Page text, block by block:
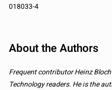
018033-4
About the Authors
Frequent contributor Heinz
Technology readers. He is the